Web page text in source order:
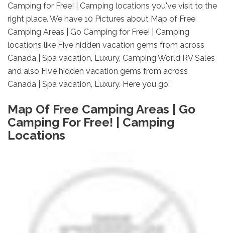
Camping for Free! | Camping locations you've visit to the
right place. We have 10 Pictures about Map of Free
Camping Areas | Go Camping for Free! | Camping
locations like Five hidden vacation gems from across
Canada | Spa vacation, Luxury, Camping World RV Sales
and also Five hidden vacation gems from across
Canada | Spa vacation, Luxury. Here you go:
Map Of Free Camping Areas | Go
Camping For Free! | Camping
Locations